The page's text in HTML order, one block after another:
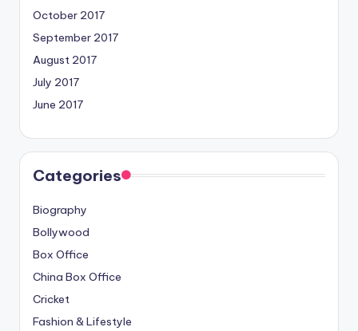
October 2017
September 2017
August 2017
July 2017
June 2017
Categories
Biography
Bollywood
Box Office
China Box Office
Cricket
Fashion & Lifestyle